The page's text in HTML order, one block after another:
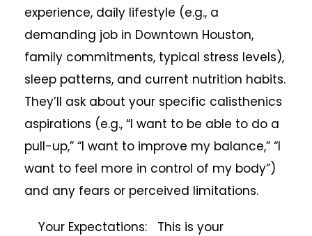
experience, daily lifestyle (e.g., a
demanding job in Downtown Houston,
family commitments, typical stress levels),
sleep patterns, and current nutrition habits.
They’ll ask about your specific calisthenics
aspirations (e.g., “I want to be able to do a
pull-up,” “I want to improve my balance,” “I
want to feel more in control of my body”)
and any fears or perceived limitations.
Your Expectations: This is your